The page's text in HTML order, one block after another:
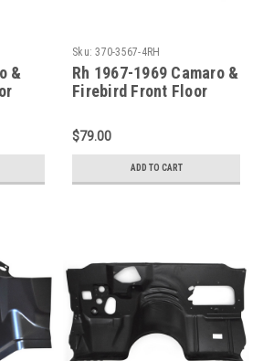
&
Sku: 370-3567-4RH
Rh 1967-1969 Camaro &
Firebird Front Floor
$79.00
ADD TO CART